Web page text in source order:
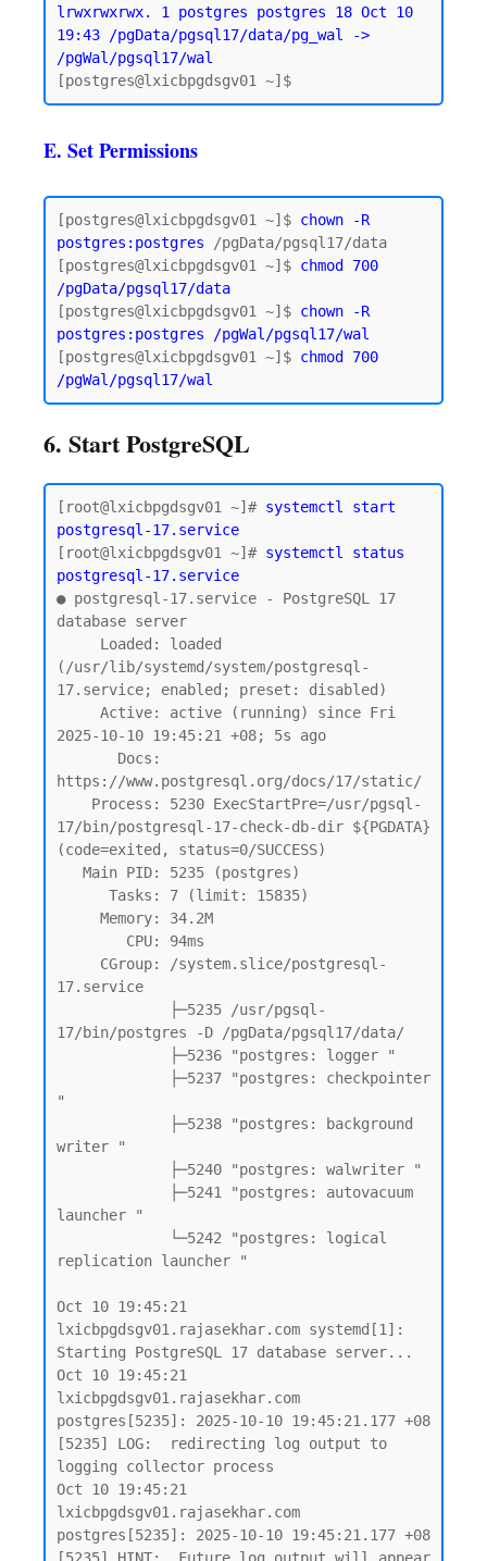
lrwxrwxrwx. 1 postgres postgres 18 Oct 10
19:43 /pgData/pgsql17/data/pg_wal ->
/pgWal/pgsql17/wal
E. Set Permissions
[postgres@lxicbpgdsgv01 ~]$ chown -R
postgres:postgres /pgData/pgsql17/data
[postgres@lxicbpgdsgv01 ~]$ chmod 700
/pgData/pgsql17/data
[postgres@lxicbpgdsgv01 ~]$ chown -R
postgres:postgres /pgWal/pgsql17/wal
[postgres@lxicbpgdsgv01 ~]$ chmod 700
6. Start PostgreSQL
[root@lxicbpgdsgv01 ~]# systemctl start
postgresql-17.service
[root@lxicbpgdsgv01 ~]# systemctl status
postgresql-17.service
● postgresql-17.service - PostgreSQL 17
database server
(/usr/lib/systemd/system/postgresql-
17.service; enabled; preset: disabled)
2025-10-10 19:45:21 +08; 5s ago
https://www.postgresql.org/docs/17/static/
17/bin/postgresql-17-check-db-dir ${PGDATA}
(code=exited, status=0/SUCCESS)
17.service
17/bin/postgres -D /pgData/pgsql17/data/
"
writer "
launcher "
replication launcher "
Oct 10 19:45:21
lxicbpgdsgv01.rajasekhar.com systemd[1]:
Starting PostgreSQL 17 database server...
Oct 10 19:45:21
lxicbpgdsgv01.rajasekhar.com
postgres[5235]: 2025-10-10 19:45:21.177 +08
[5235] LOG:  redirecting log output to
logging collector process
Oct 10 19:45:21
lxicbpgdsgv01.rajasekhar.com
postgres[5235]: 2025-10-10 19:45:21.177 +08